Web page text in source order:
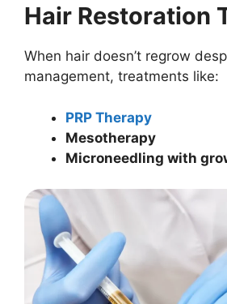
Hair Restoration
When hair doesn’t regrow
management, treatments like:
PRP Therapy
Mesotherapy
Microneedling with